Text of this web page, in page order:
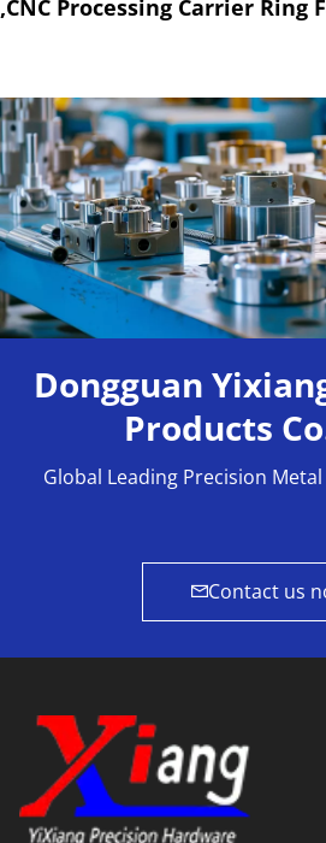
,CNC Processing Carrier Ring
Dongguan
Products
Global Leading Precision
Contact us